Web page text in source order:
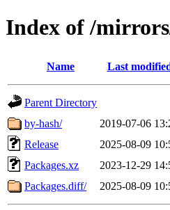
Index of /
Name Last
Parent Directory
by-hash/
2019-07-06
Release
2025-08-09
Packages.xz
2023-12-29
Packages.diff/
2025-08-09